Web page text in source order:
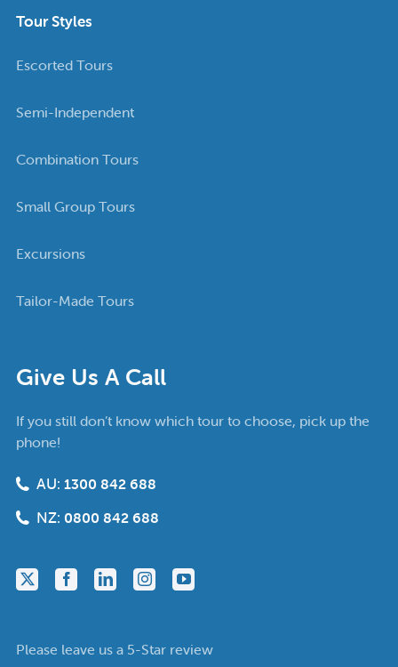
Give Us A Call
If you still don’t know which tour to choose, pick up the
phone!
AU: 1300 842 688
NZ: 0800 842 688
Please leave us a 5-Star review
Tour Styles
Escorted Tours
Semi-Independent
Combination Tours
Small Group Tours
Excursions
Tailor-Made Tours